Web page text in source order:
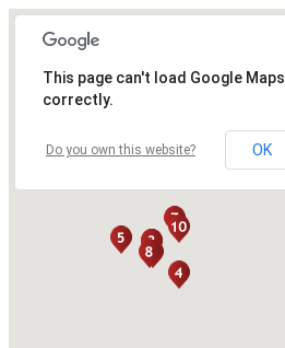
This page can't load Google Maps
correctly.
Do you own this website? OK